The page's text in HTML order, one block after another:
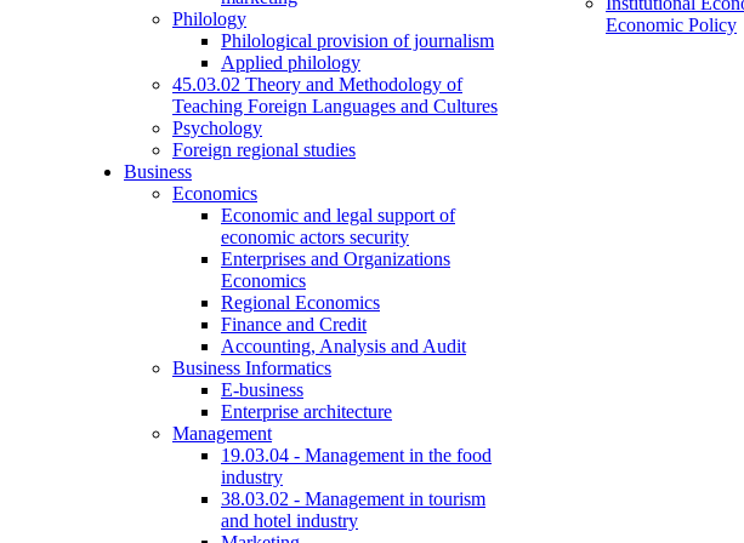
Philology
Philological provision of journalism
Applied philology
45.03.02 Theory and Methodology of
Teaching Foreign Languages and Cultures
Psychology
Foreign regional studies
Business
Economics
Economic and legal support of
economic actors security
Enterprises and Organizations
Economics
Regional Economics
Finance and Credit
Accounting, Analysis and Audit
Business Informatics
E-business
Enterprise architecture
Management
19.03.04 - Management in the food
industry
38.03.02 - Management in tourism
and hotel industry
Economic Policy